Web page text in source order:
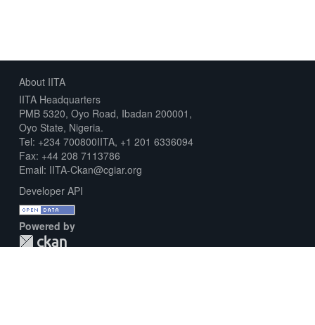
About IITA
IITA Headquarters
PMB 5320, Oyo Road, Ibadan 200001,
Oyo State, Nigeria.
Tel: +234 700800IITA, +1 201 6336094
Fax: +44 208 7113786
Email: IITA-Ckan@cgiar.org
Developer API
Powered by